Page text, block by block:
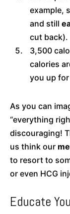
example,
and still
cut back).
3,500
calories
you up
As you can
“everything
discouraging!
us think our
to resort to
or even HCG
Educate